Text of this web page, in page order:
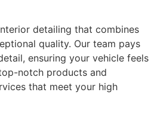
detailing that combines
quality. Our team pays
ensuring your vehicle feels
notch products and
that meet your high